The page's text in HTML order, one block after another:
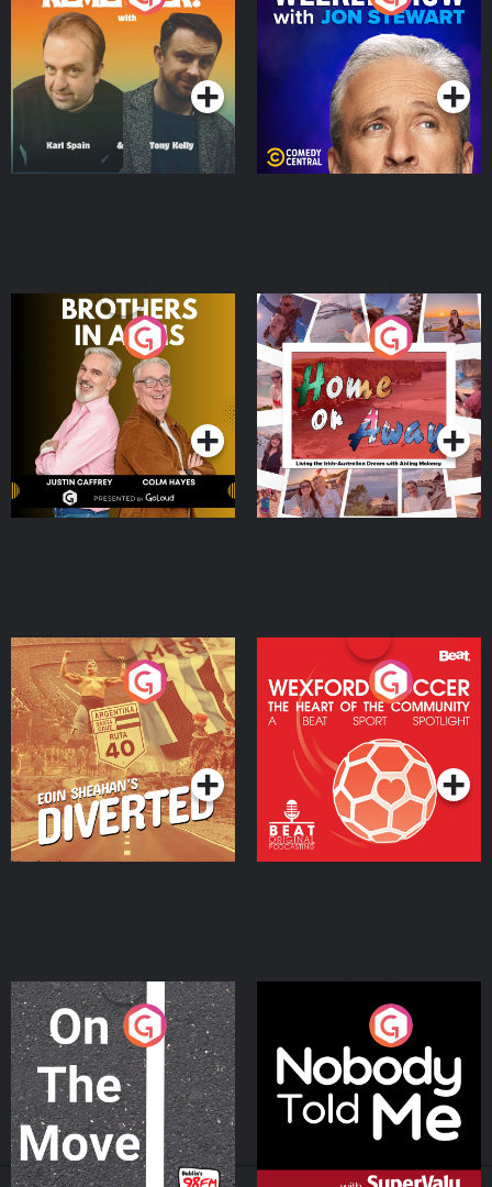
Podcast Series
Jon Stewart
Podcast Series
Brothers In Arms
Podcast Series
Home or Away - Living
the Irish Australian
Dream with Aisling
Moloney
Podcast Series
Eoin Sheahan's Diverted
Podcast Series
Wexford Soccer: The
Heart Of The
Community
Podcast Series
On The Move
Podcast Series
Nobody Told Me
Podcast Series